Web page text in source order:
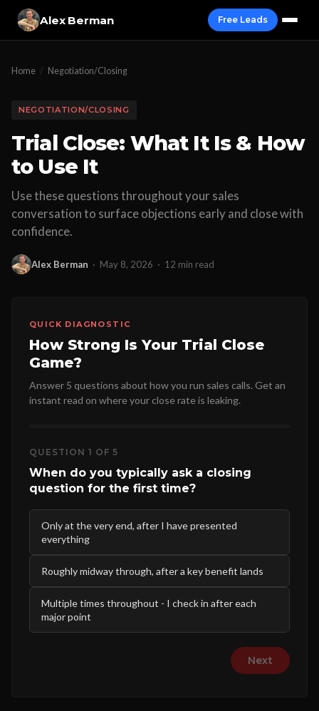
Alex Berman Free Leads
Home / Negotiation/Closing
NEGOTIATION/CLOSING
Trial Close: What It Is & How
to Use It
Use these questions throughout your sales
conversation to surface objections early and close with
confidence.
Alex Berman · May 8, 2026 · 12 min read
QUICK DIAGNOSTIC
How Strong Is Your Trial Close
Game?
Answer 5 questions about how you run sales calls. Get an
instant read on where your close rate is leaking.
QUESTION 1 OF 5
When do you typically ask a closing
question for the first time?
Only at the very end, after I have presented
everything
Roughly midway through, after a key benefit lands
Multiple times throughout - I check in after each
major point
Next